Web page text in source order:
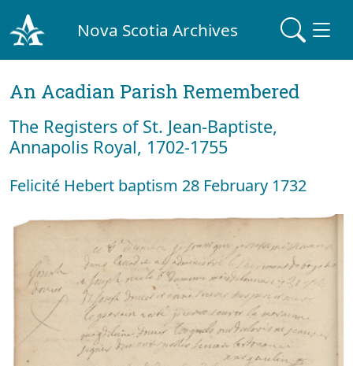
Nova Scotia Archives
An Acadian Parish Remembered
The Registers of St. Jean-Baptiste,
Annapolis Royal, 1702-1755
Felicité Hebert baptism 28 February 1732